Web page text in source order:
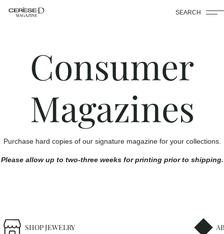
SEARCH
Consumer
Magazines
Purchase hard copies of our signature magazine for your collections.
Please allow up to two-three weeks for printing prior to shipping.
SHOP JEWELRY